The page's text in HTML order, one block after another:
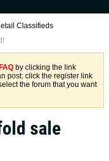
Classifieds
FAQ by clicking the link
post: click the register link
the forum that you want
sale